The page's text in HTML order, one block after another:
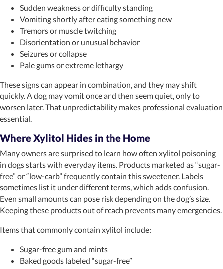
Sudden weakness or difficulty standing
Vomiting shortly after eating something new
Tremors or muscle twitching
Disorientation or unusual behavior
Seizures or collapse
Pale gums or extreme lethargy
These signs can appear in combination, and they may shift
quickly. A dog may vomit once and then seem quiet, only to
worsen later. That unpredictability makes professional evaluation
essential.
Where Xylitol Hides in the Home
Many owners are surprised to learn how often xylitol poisoning
in dogs starts with everyday items. Products marketed as “sugar-
free” or “low-carb” frequently contain this sweetener. Labels
sometimes list it under different terms, which adds confusion.
Even small amounts can pose risk depending on the dog’s size.
Keeping these products out of reach prevents many emergencies.
Items that commonly contain xylitol include:
Sugar-free gum and mints
Baked goods labeled “sugar-free”